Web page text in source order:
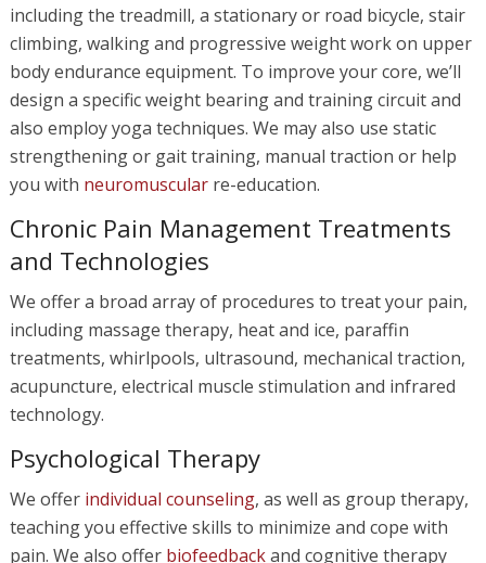
including the treadmill, a stationary or road bicycle, stair
climbing, walking and progressive weight work on upper
body endurance equipment. To improve your core, we’ll
design a specific weight bearing and training circuit and
also employ yoga techniques. We may also use static
strengthening or gait training, manual traction or help
you with neuromuscularre-education.
Chronic Pain Management Treatments
and Technologies
We offer a broad array of procedures to treat your pain,
including massage therapy, heat and ice, paraffin
treatments, whirlpools, ultrasound, mechanical traction,
acupuncture, electrical muscle stimulation and infrared
technology.
Psychological Therapy
We offer individual counseling, as well as group therapy,
teaching you effective skills to minimize and cope with
pain. We also offer biofeedbackand cognitive therapy